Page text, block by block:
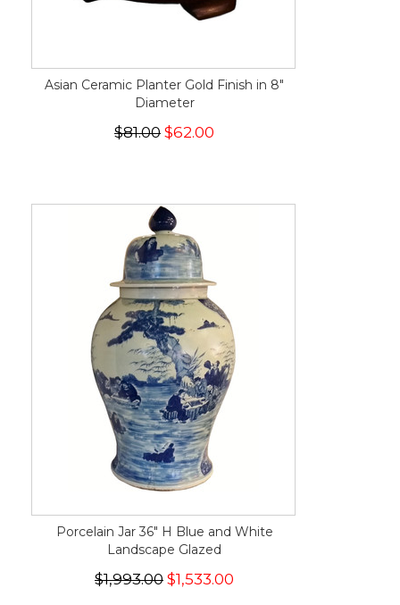
Asian Ceramic Planter Gold Finish in 8"
Diameter
$81.00 $62.00
Porcelain Jar 36" H Blue and White
Landscape Glazed
$1,993.00 $1,533.00